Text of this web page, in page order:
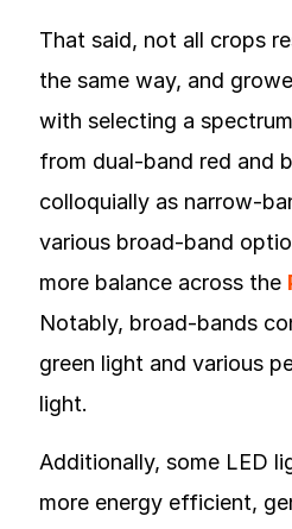
That said, not all crops
the same way, and
with selecting a
from dual-band red and
colloquially as narrow-
various broad-band
more balance across the
Notably, broad-bands
green light and various
light.
Additionally, some LED
more energy efficient,